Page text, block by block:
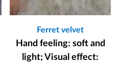
Ferret velvet
Hand feeling: soft and
light; Visual effect: